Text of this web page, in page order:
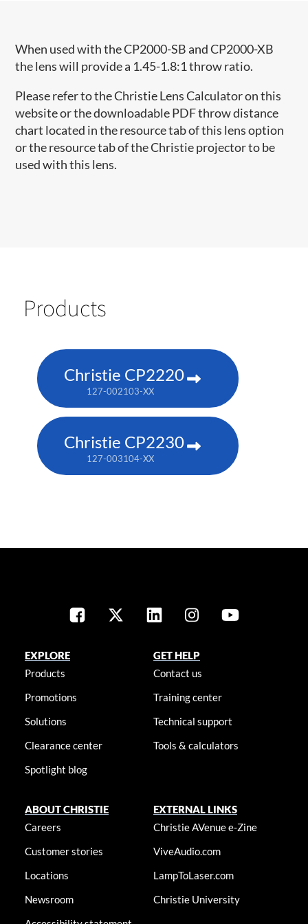
When used with the CP2000-SB and CP2000-XB
the lens will provide a 1.45-1.8:1 throw ratio.
Please refer to the Christie Lens Calculator on this
website or the downloadable PDF throw distance
chart located in the resource tab of this lens option
or the resource tab of the Christie projector to be
used with this lens.
Products
Christie CP2220
127-002103-XX
Christie CP2230
127-003104-XX
EXPLORE
Products
Promotions
Solutions
Clearance center
Spotlight blog
GET HELP
Contact us
Training center
Technical support
Tools & calculators
ABOUT CHRISTIE
Careers
Customer stories
Locations
Newsroom
EXTERNAL LINKS
Christie AVenue e-Zine
ViveAudio.com
LampToLaser.com
Christie University